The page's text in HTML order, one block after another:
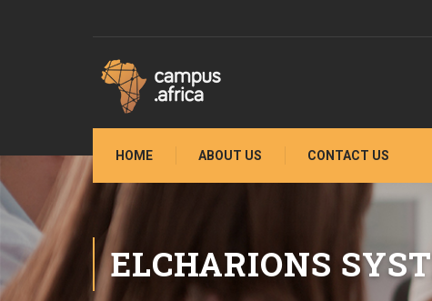
HOME ABOUT US CONTACT US
ELCHARIONS